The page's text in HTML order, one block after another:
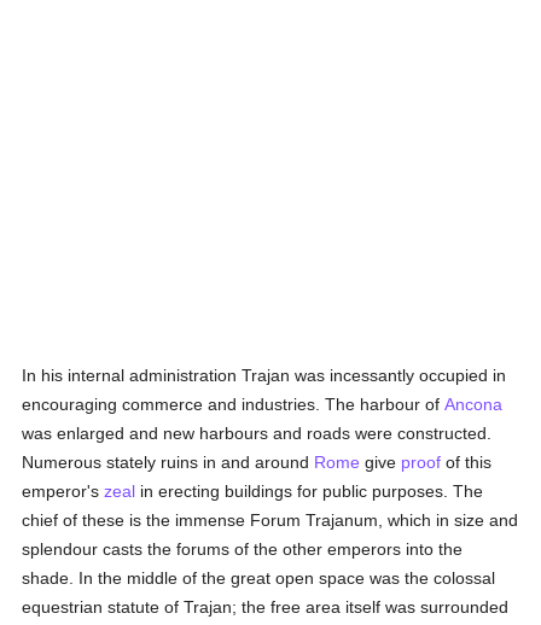
In his internal administration Trajan was incessantly occupied in
encouraging commerce and industries. The harbour ofAncona
was enlarged and new harbours and roads were constructed.
Numerous stately ruins in and around Rome give proof of this
emperor'szeal in erecting buildings for public purposes. The
chief of these is the immense Forum Trajanum, which in size and
splendour casts the forums of the other emperors into the
shade. In the middle of the great open space was the colossal
equestrian statute of Trajan; the free area itself was surrounded